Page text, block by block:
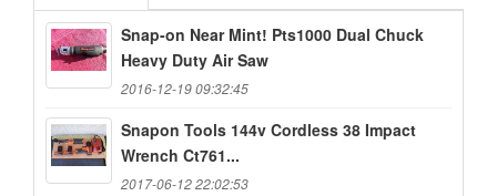
Snap-on Near Mint! Pts1000 Dual Chuck
Heavy Duty Air Saw
2016-12-19 09:32:45
Snapon Tools 144v Cordless 38 Impact
Wrench Ct761...
2017-06-12 22:02:53